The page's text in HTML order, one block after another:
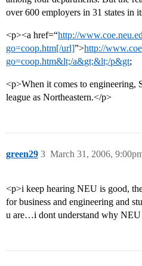
over 600 employers in 31 states in
<p><a href=“http://
go=coop.htm[/url]”>http://
go=coop.htm&lt;/a&gt;&lt;/p&gt;
<p>When it comes to engineering,
league as Northeastern.</p>
green29 March 31, 2006,
3
<p>i keep hearing NEU is good,
for business and engineering and
u are…i dont understand why